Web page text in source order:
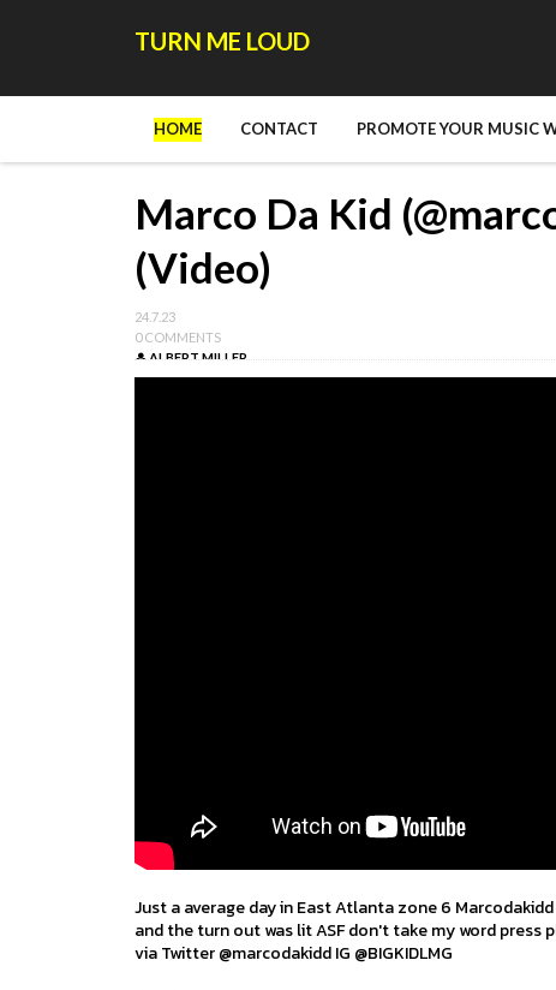
TURN ME LOUD
HOME CONTACT PROMOTE YOUR MUSIC
Marco Da Kid
(Video)
24.7.23
0 COMMENTS
ALBERT MILLER
Just a average day in East Atlanta zone 6
and the turn out was lit ASF don't take my word press
via Twitter @marcodakidd IG @BIGKIDLMG